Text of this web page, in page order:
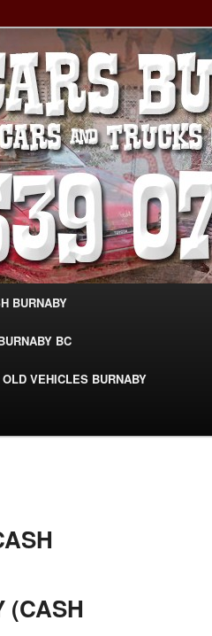
– SELL YOUR
–
Your Used Car Burnaby
BURNABY
BC
VEHICLES BURNABY
(CASH